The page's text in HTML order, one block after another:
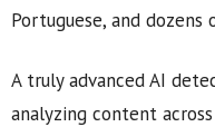
Portuguese, and dozens
A truly advanced AI
analyzing content